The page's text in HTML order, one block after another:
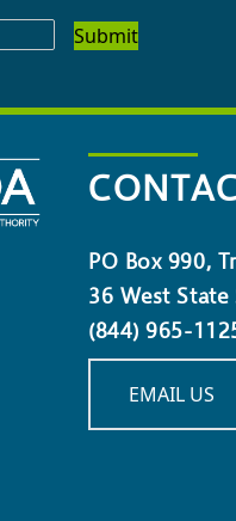
PO Box 990,
36 West State
(844) 965-
EMAIL US